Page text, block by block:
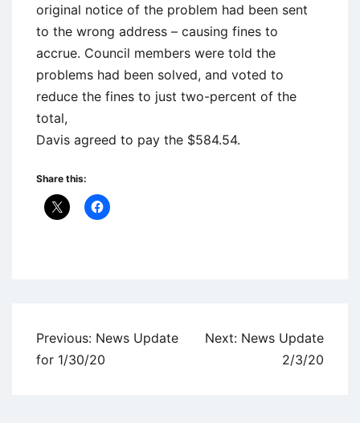
original notice of the problem had been sent
to the wrong address – causing fines to
accrue. Council members were told the
problems had been solved, and voted to
reduce the fines to just two-percent of the
total,
Davis agreed to pay the $584.54.
Share this:
Post
navigation
Previous: News Update
for 1/30/20
Next: News Update
2/3/20